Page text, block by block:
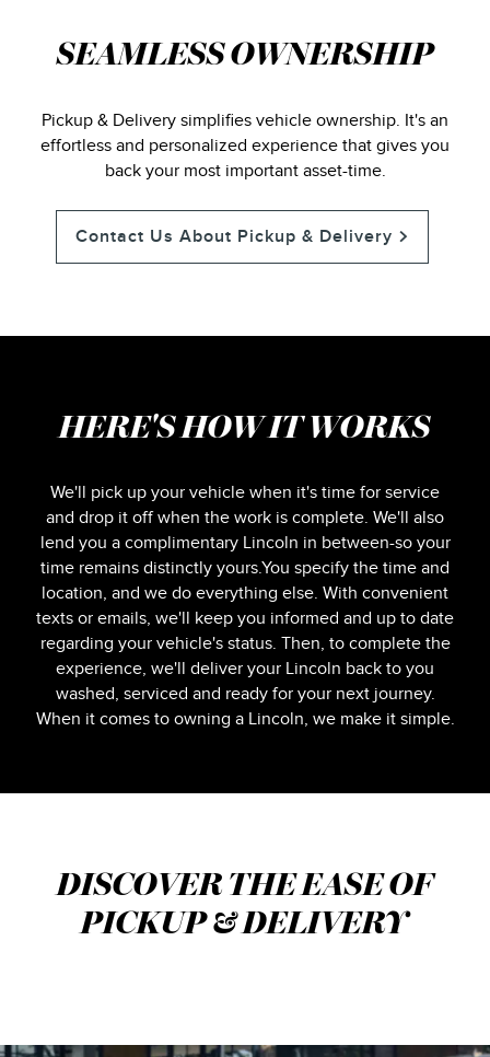
SEAMLESS OWNERSHIP
Pickup & Delivery simplifies vehicle ownership. It's an
effortless and personalized experience that gives you
back your most important asset-time.
Contact Us About Pickup & Delivery
HERE'S HOW IT WORKS
We'll pick up your vehicle when it's time for service
and drop it off when the work is complete. We'll also
lend you a complimentary Lincoln in between-so your
time remains distinctly yours.You specify the time and
location, and we do everything else. With convenient
texts or emails, we'll keep you informed and up to date
regarding your vehicle's status. Then, to complete the
experience, we'll deliver your Lincoln back to you
washed, serviced and ready for your next journey.
When it comes to owning a Lincoln, we make it simple.
DISCOVER THE EASE OF
PICKUP & DELIVERY